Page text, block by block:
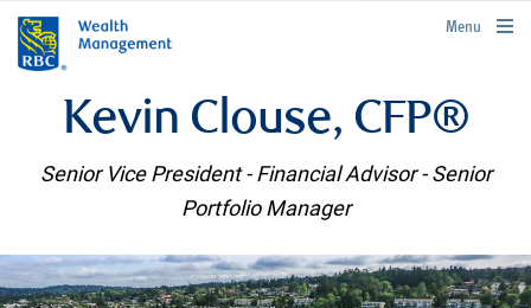
rbcwealthmanagement.com
Menu
Kevin Clouse, CFP®
Senior Vice President - Financial Advisor - Senior
Portfolio Manager